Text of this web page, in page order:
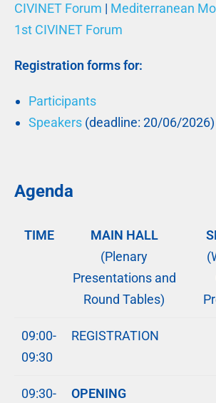
CIVINET Forum | Mediterranean
1st CIVINET Forum
Registration forms for:
Participants
Speakers (deadline: 20/06/2026)
Agenda
TIME
MAIN HALL
(Plenary
Presentations and
Round Tables)
09:00-
09:30
REGISTRATION
09:30- OPENING